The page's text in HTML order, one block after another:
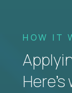
HOW IT